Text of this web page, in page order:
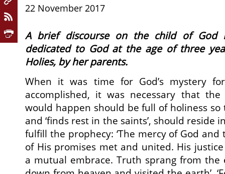
22 November 2017
A brief discourse on the child of God
dedicated to God at the age of three
Holies, by her parents.
When it was time for God’s mystery
accomplished, it was necessary that
would happen should be full of holiness
and ‘finds rest in the saints’, should reside
fulfill the prophecy: ‘The mercy of God
of His promises met and united. His
a mutual embrace. Truth sprang from